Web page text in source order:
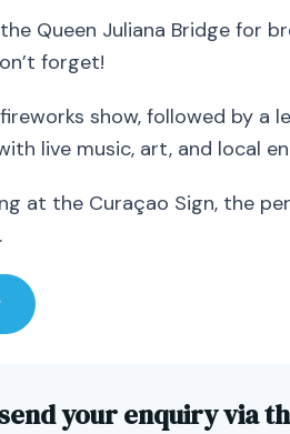
Queen Juliana Bridge for
forget!
show, followed by a
live music, art, and local
at the Curaçao Sign, the
your enquiry via